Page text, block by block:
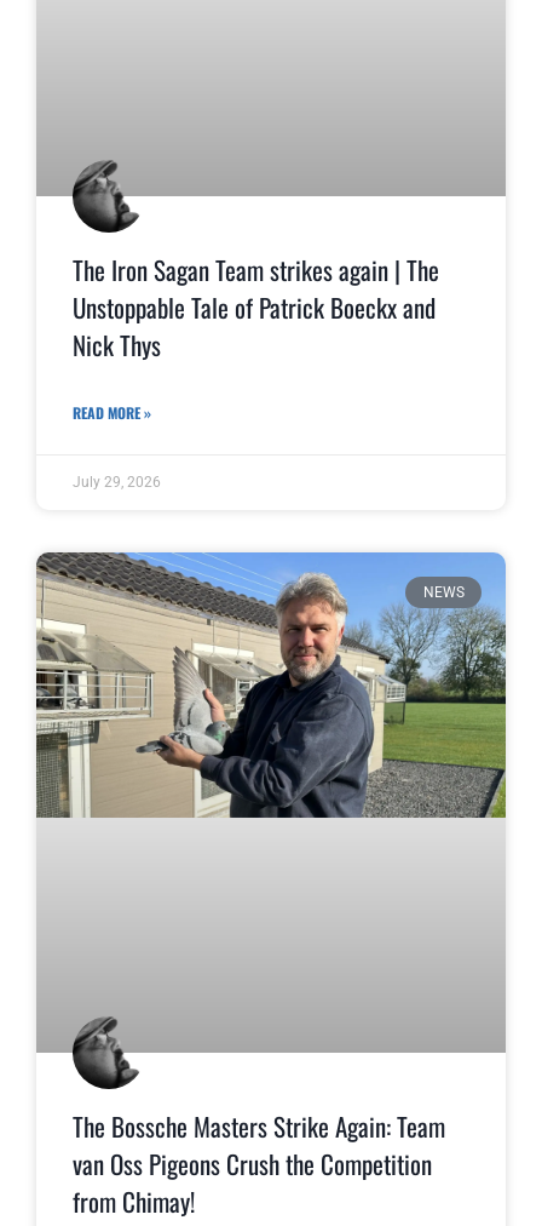
The Iron Sagan Team strikes again | The
Unstoppable Tale of Patrick Boeckx and
Nick Thys
READ MORE »
July 29, 2026
NEWS
The Bossche Masters Strike Again: Team
van Oss Pigeons Crush the Competition
from Chimay!